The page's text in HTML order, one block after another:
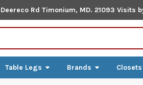
Rd Timonium, MD. 21093 Visits
Table Legs Brands Closets